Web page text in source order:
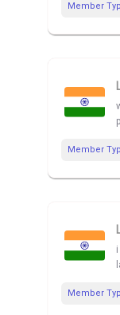
Member
Member
Member